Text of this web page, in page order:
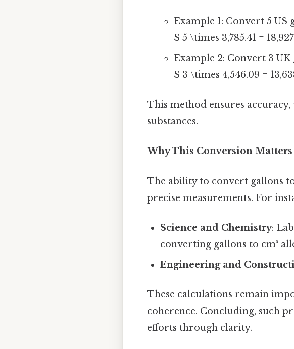
Example 1: Convert 5 US
$ 5 \times 3,785.41 =
Example 2: Convert 3 UK
$ 3 \times 4,546.09 =
This method ensures
substances.
Why This Conversion Matters
The ability to convert gallons
precise measurements. For
Science and Chemistry:
converting gallons to cm³
Engineering and
These calculations remain
coherence. Concluding, such
efforts through clarity.